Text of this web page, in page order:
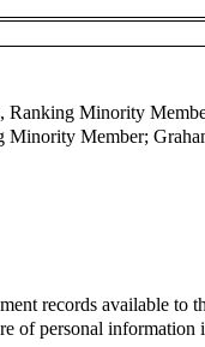
Ranking Minority
Minority Member;
records available
personal